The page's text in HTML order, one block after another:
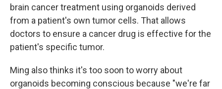
brain cancer treatment using organoids derived
from a patient's own tumor cells. That allows
doctors to ensure a cancer drug is effective for the
patient's specific tumor.
Ming also thinks it's too soon to worry about
organoids becoming conscious because "we're far